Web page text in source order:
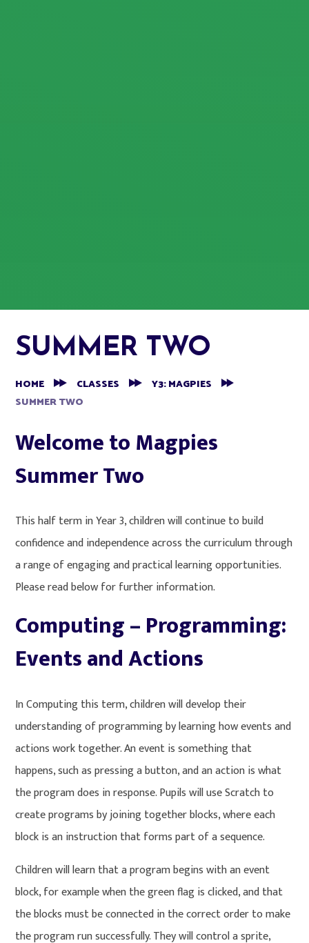
SUMMER TWO
HOME CLASSES
Y3: MAGPIES
SUMMER TWO
Welcome to Magpies
Summer Two
This half term in Year 3, children will continue to build
confidence and independence across the curriculum through
a range of engaging and practical learning opportunities.
Please read below for further information.
Computing – Programming:
Events and Actions
In Computing this term, children will develop their
understanding of programming by learning how events and
actions work together. An event is something that
happens, such as pressing a button, and an action is what
the program does in response. Pupils will use Scratch to
create programs by joining together blocks, where each
block is an instruction that forms part of a sequence.
Children will learn that a program begins with an event
block, for example when the green flag is clicked, and that
the blocks must be connected in the correct order to make
the program run successfully. They will control a sprite,